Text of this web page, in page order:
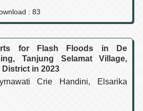
: 83
for Flash Floods in De
Tanjung Selamat Village,
District in 2023
Crie Handini, Elsarika